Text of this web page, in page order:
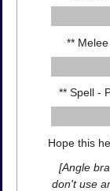
**
** Spell -
Hope this
[Angle
don't use